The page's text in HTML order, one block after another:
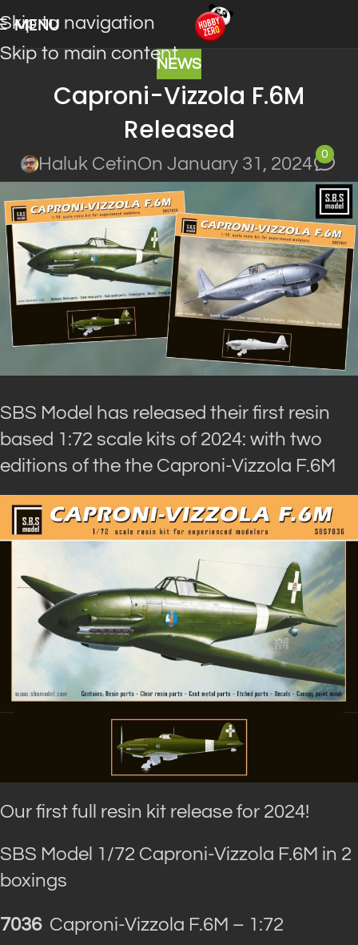
Skip to navigation
Skip to main content
MENU
NEWS
Caproni-Vizzola F.6M
Released
Haluk CetinOn January 31, 2024
0
SBS Model has released their first resin
based 1:72 scale kits of 2024: with two
editions of the the Caproni-Vizzola F.6M
Our first full resin kit release for 2024!
SBS Model 1/72 Caproni-Vizzola F.6M in 2
boxings
7036Caproni-Vizzola F.6M – 1:72